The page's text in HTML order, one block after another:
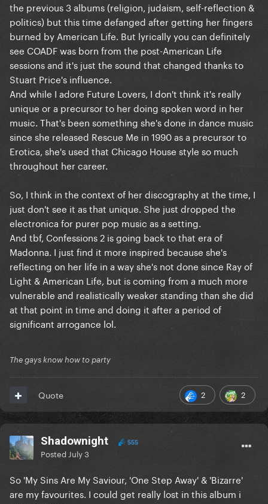
the previous 3 albums (religion, judaism, self-reflection &
politics) but this time defanged after getting her fingers
burned by American Life. But lyrically you can definitely
see COADF was born from the post-American Life
sessions and it's just the sound that changed thanks to
Stuart Price's influence.
And while I adore Future Lovers, I don't think it's really
unique or a precursor to her doing spoken word in her
music. That's been something she's done in dance music
since she released Rescue Me in 1990 as a precursor to
Erotica, she's used that Chicago House style so much
throughout her career.
So, I think in the context of her discography at the time, I
just don't see it as that unique. She just dropped the
electronica for purer pop music as a setting.
And tbf, Confessions 2 is going back to that era of
Madonna. I just find it more inspired because she's
reflecting on her life in a way she's not done since Ray of
Light & American Life, but is coming from a much more
vulnerable and realistically weaker standing than she did
at that point in time and doing it after a period of
significant arrogance lol.
The gays know how to party
2 2
Quote
Shadownight 555
Posted July 3
So 'My Sins Are My Saviour, 'One Step Away' & 'Bizarre'
are my favourites. I could get really lost in this album i